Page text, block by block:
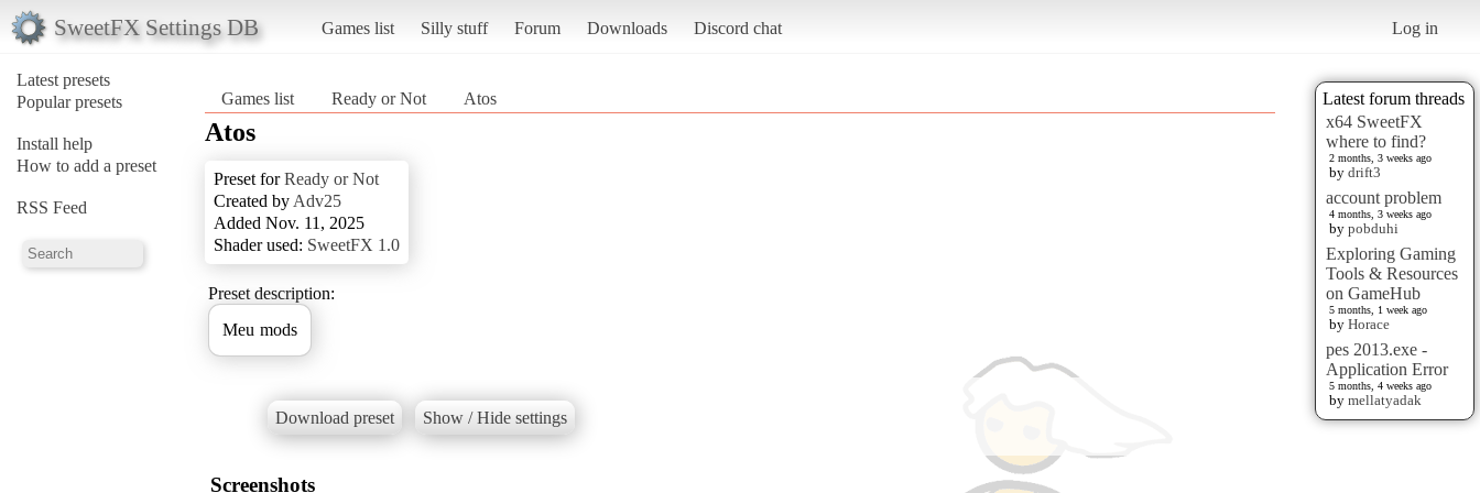
SweetFX Settings DB Games list Silly stuff Forum Downloads Discord chat Log in
Latest presets
Popular presets
Install help
How to add a preset
RSS Feed
Latest forum threads
x64 SweetFX
where to find?
2 months, 3 weeks ago
by drift3
account problem
4 months, 3 weeks ago
by pobduhi
Exploring Gaming
Tools & Resources
on GameHub
5 months, 1 week ago
by Horace
pes 2013.exe -
Application Error
5 months, 4 weeks ago
by mellatyadak
Games list Ready or Not Atos
Atos
Preset forReady or Not
Created by Adv25
Added Nov. 11, 2025
Shader used: SweetFX 1.0
Preset description:
Meu mods
Download preset Show / Hide settings
Screenshots